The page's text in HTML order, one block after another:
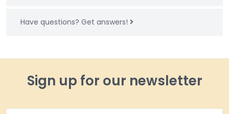
Have questions? Get answers!
Sign up for our newsletter